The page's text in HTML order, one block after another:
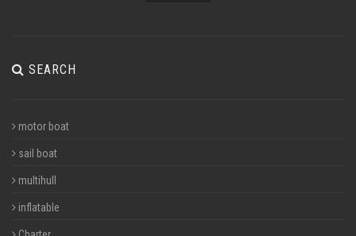
SEARCH
motor boat
sail boat
multihull
inflatable